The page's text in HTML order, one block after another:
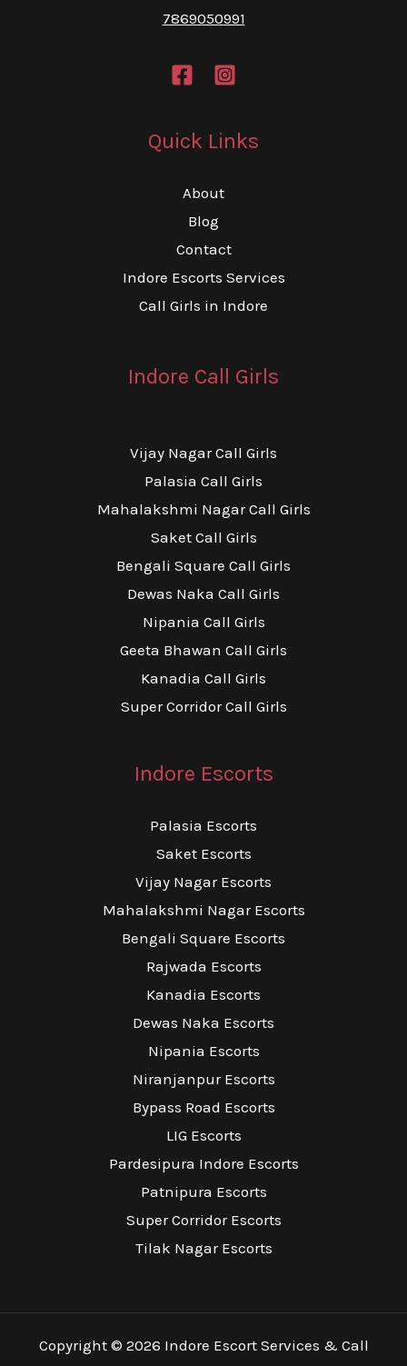
7869050991
Quick Links
About
Blog
Contact
Indore Escorts Services
Call Girls in Indore
Indore Call Girls
Vijay Nagar Call Girls
Palasia Call Girls
Mahalakshmi Nagar Call Girls
Saket Call Girls
Bengali Square Call Girls
Dewas Naka Call Girls
Nipania Call Girls
Geeta Bhawan Call Girls
Kanadia Call Girls
Super Corridor Call Girls
Indore Escorts
Palasia Escorts
Saket Escorts
Vijay Nagar Escorts
Mahalakshmi Nagar Escorts
Bengali Square Escorts
Rajwada Escorts
Kanadia Escorts
Dewas Naka Escorts
Nipania Escorts
Niranjanpur Escorts
Bypass Road Escorts
LIG Escorts
Pardesipura Indore Escorts
Patnipura Escorts
Super Corridor Escorts
Tilak Nagar Escorts
Copyright © 2026 Indore Escort Services & Call